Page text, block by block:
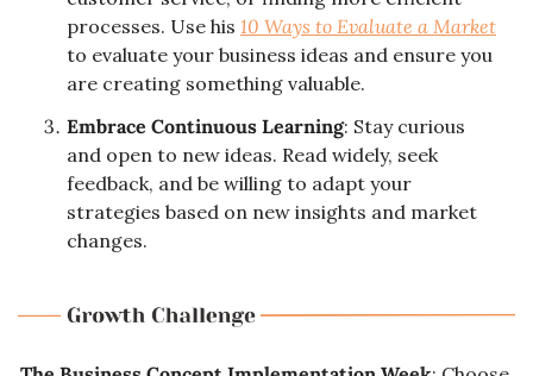
processes. Use his 10 Ways to Evaluate a Market
to evaluate your business ideas and ensure you
are creating something valuable.
Embrace Continuous Learning: Stay curious
and open to new ideas. Read widely, seek
feedback, and be willing to adapt your
strategies based on new insights and market
changes.